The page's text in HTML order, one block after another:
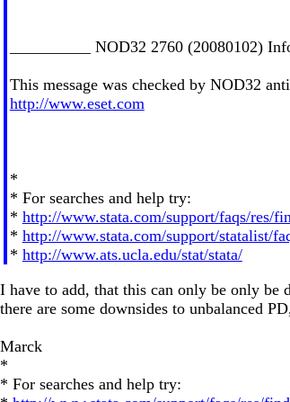
__________ NOD32 2760 (20080102)
This message was checked by NOD32
http://www.eset.com
*
* For searches and help try:
* http://www.stata.com/support/faqs/res/
* http://www.stata.com/support/statalist/
* http://www.ats.ucla.edu/stat/stata/
I have to add, that this can only be only
there are some downsides to unbalanced
Marck
*
* For searches and help try: